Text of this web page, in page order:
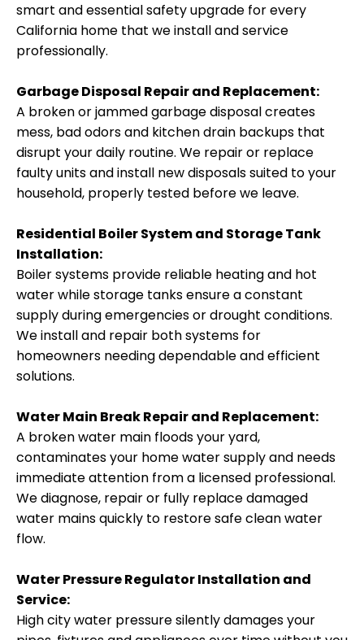
smart and essential safety upgrade for every
California home that we install and service
professionally.
Garbage Disposal Repair and Replacement:
A broken or jammed garbage disposal creates
mess, bad odors and kitchen drain backups that
disrupt your daily routine. We repair or replace
faulty units and install new disposals suited to your
household, properly tested before we leave.
Residential Boiler System and Storage Tank
Installation:
Boiler systems provide reliable heating and hot
water while storage tanks ensure a constant
supply during emergencies or drought conditions.
We install and repair both systems for
homeowners needing dependable and efficient
solutions.
Water Main Break Repair and Replacement:
A broken water main floods your yard,
contaminates your home water supply and needs
immediate attention from a licensed professional.
We diagnose, repair or fully replace damaged
water mains quickly to restore safe clean water
flow.
Water Pressure Regulator Installation and
Service:
High city water pressure silently damages your